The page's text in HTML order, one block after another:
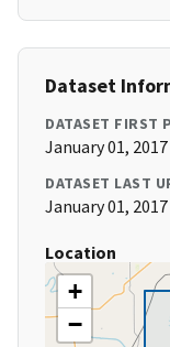
Dataset
DATASET FIRST
January 01,
DATASET LAST
January 01,
Location
+
−